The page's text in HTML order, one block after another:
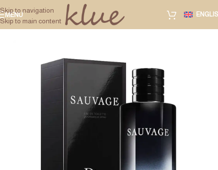
Skip to navigation
Skip to main content
MENU